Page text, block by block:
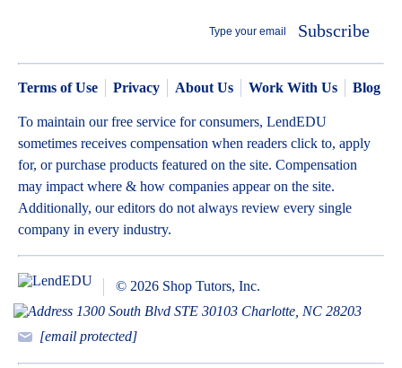
Subscribe
Terms of Use Privacy About Us Work With Us Blog
To maintain our free service for consumers, LendEDU
sometimes receives compensation when readers click to, apply
for, or purchase products featured on the site. Compensation
may impact where & how companies appear on the site.
Additionally, our editors do not always review every single
company in every industry.
© 2026 Shop Tutors, Inc.
1300 South Blvd STE 30103 Charlotte, NC 28203
[email protected]